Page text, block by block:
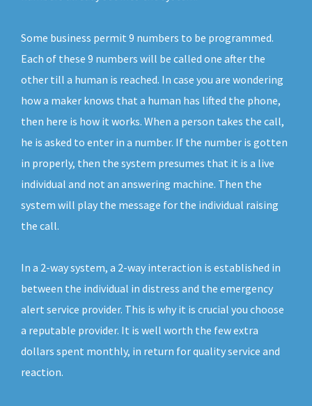
Some business permit 9 numbers to be programmed.
Each of these 9 numbers will be called one after the
other till a human is reached. In case you are wondering
how a maker knows that a human has lifted the phone,
then here is how it works. When a person takes the call,
he is asked to enter in a number. If the number is gotten
in properly, then the system presumes that it is a live
individual and not an answering machine. Then the
system will play the message for the individual raising
the call.
In a 2-way system, a 2-way interaction is established in
between the individual in distress and the emergency
alert service provider. This is why it is crucial you choose
a reputable provider. It is well worth the few extra
dollars spent monthly, in return for quality service and
reaction.